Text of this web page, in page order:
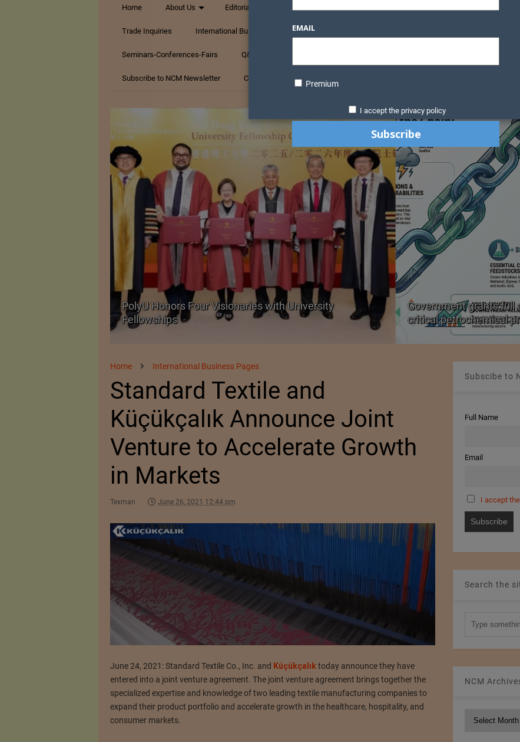
Home About Us Editorials
Trade Inquiries International Business Pages
Seminars-Conferences-Fairs Q&A Textiles
Subscribe to NCM Newsletter Contact Us
Government grants full customs duty exemption on
critical petrochemical products
Reduction in
20%
Home International Business Pages
Standard Textile and
Küçükçalık Announce Joint
Venture to Accelerate Growth
in Markets
Texman June 26, 2021 12:44 pm
June 24, 2021: Standard Textile Co., Inc. and Küçükçalık today announce they have
entered into a joint venture agreement. The joint venture agreement brings together the
specialized expertise and knowledge of two leading textile manufacturing companies to
expand their product portfolio and accelerate growth in the healthcare, hospitality, and
consumer markets.
Subscibe to
Full Name
Email
I accept
Search the
NCM
EMAIL
Premium
I accept the privacy policy